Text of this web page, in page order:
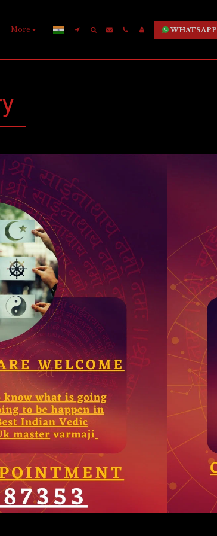
More WHATSAPP